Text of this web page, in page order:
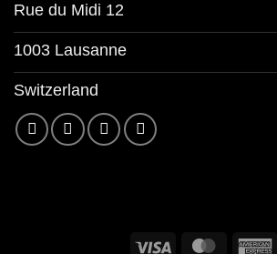
Rue du Midi 12
1003 Lausanne
Switzerland